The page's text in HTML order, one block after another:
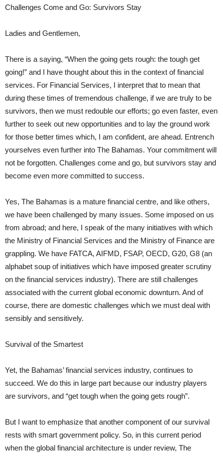
Challenges Come and Go: Survivors Stay
Ladies and Gentlemen,
There is a saying, “When the going gets rough: the tough get
going!” and I have thought about this in the context of financial
services. For Financial Services, I interpret that to mean that
during these times of tremendous challenge, if we are truly to be
survivors, then we must redouble our efforts; go even faster, even
further to seek out new opportunities and to lay the ground work
for those better times which, I am confident, are ahead. Entrench
yourselves even further into The Bahamas. Your commitment will
not be forgotten. Challenges come and go, but survivors stay and
become even more committed to success.
Yes, The Bahamas is a mature financial centre, and like others,
we have been challenged by many issues. Some imposed on us
from abroad; and here, I speak of the many initiatives with which
the Ministry of Financial Services and the Ministry of Finance are
grappling. We have FATCA, AIFMD, FSAP, OECD, G20, G8 (an
alphabet soup of initiatives which have imposed greater scrutiny
on the financial services industry). There are still challenges
associated with the current global economic downturn. And of
course, there are domestic challenges which we must deal with
sensibly and sensitively.
Survival of the Smartest
Yet, the Bahamas’ financial services industry, continues to
succeed. We do this in large part because our industry players
are survivors, and “get tough when the going gets rough”.
But I want to emphasize that another component of our survival
rests with smart government policy. So, in this current period
when the global financial architecture is under review, The